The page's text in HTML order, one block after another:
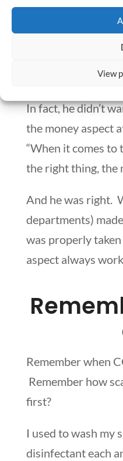
View
vice-presidents in
that we were
respective fields.
us to be experts in
In fact, he didn’t
the money aspect
“When it comes to
the right thing, the
And he was right.
departments)
was properly
aspect always
Remember when
Remember how
first?
I used to wash my
disinfectant each